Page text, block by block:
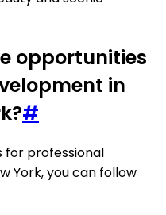
opportunities
in
#
for professional
York, you can follow